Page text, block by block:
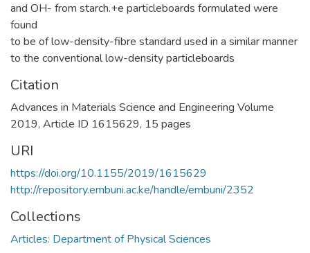
and OH- from starch.+e particleboards formulated were
found
to be of low-density-fibre standard used in a similar manner
to the conventional low-density particleboards
Citation
Advances in Materials Science and Engineering Volume
2019, Article ID 1615629, 15 pages
URI
https://doi.org/10.1155/2019/1615629
http://repository.embuni.ac.ke/handle/embuni/2352
Collections
Articles: Department of Physical Sciences